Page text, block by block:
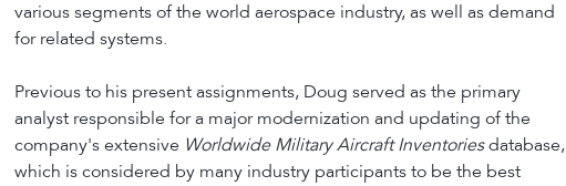
various segments of the world aerospace industry, as well as demand
for related systems.
Previous to his present assignments, Doug served as the primary
analyst responsible for a major modernization and updating of the
company's extensive Worldwide Military Aircraft Inventoriesdatabase,
which is considered by many industry participants to be the best